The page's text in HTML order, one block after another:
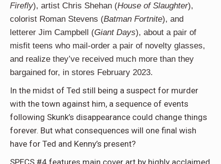
Firefly), artist Chris Shehan (House of Slaughter),
colorist Roman Stevens (Batman Fortnite), and
letterer Jim Campbell (Giant Days), about a pair of
misfit teens who mail-order a pair of novelty glasses,
and realize they’ve received much more than they
bargained for, in stores February 2023.
In the midst of Ted still being a suspect for murder
with the town against him, a sequence of events
following Skunk’s disappearance could change things
forever. But what consequences will one final wish
have for Ted and Kenny’s present?
SPECS #4 features main cover art by highly acclaimed